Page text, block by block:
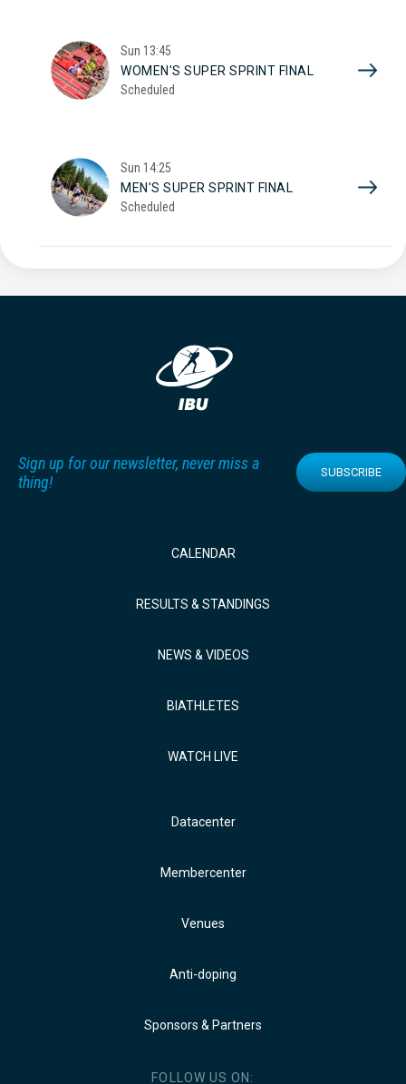
Sun 13:45
WOMEN'S SUPER SPRINT FINAL
Scheduled
Sun 14:25
MEN'S SUPER SPRINT FINAL
Scheduled
Sign up for our newsletter, never miss a
thing!
SUBSCRIBE
CALENDAR
RESULTS & STANDINGS
NEWS & VIDEOS
BIATHLETES
WATCH LIVE
Datacenter
Membercenter
Venues
Anti-doping
Sponsors & Partners
FOLLOW US ON: